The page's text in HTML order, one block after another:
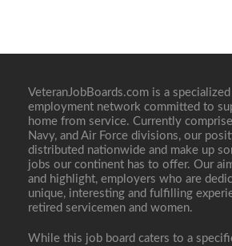
VeteranJobBoards.com is a
employment network committed to
home from service. Currently
Navy, and Air Force divisions, our
distributed nationwide and make up
jobs our continent has to offer. Our
and highlight, employers who are
unique, interesting and fulfilling
retired servicemen and women.
While this job board caters to a